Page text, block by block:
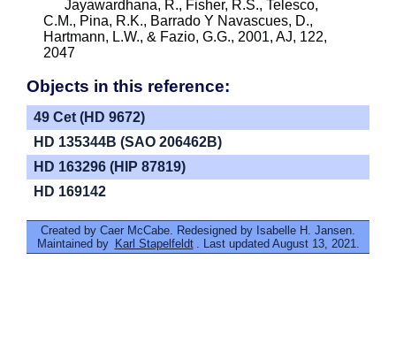
Jayawardhana, R., Fisher, R.S., Telesco,
C.M., Pina, R.K., Barrado Y Navascues, D.,
Hartmann, L.W., & Fazio, G.G., 2001, AJ, 122,
2047
Objects in this reference:
49 Cet (HD 9672)
HD 135344B (SAO 206462B)
HD 163296 (HIP 87819)
HD 169142
Created by Caer McCabe. Redesigned by Isabelle H. Jansen.
Maintained by Karl Stapelfeldt . Last updated August 13, 2021.